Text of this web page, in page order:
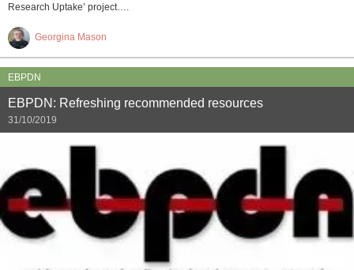
Research Uptake’ project….
Georgina Mason
EBPDN
EBPDN: Refreshing recommended resources
31/10/2019